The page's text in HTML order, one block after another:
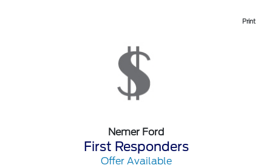
Print
Nemer Ford
First Responders
Offer Available